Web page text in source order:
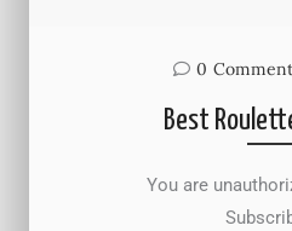
0
Best
You are